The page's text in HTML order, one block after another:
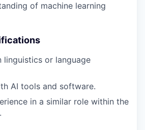
of machine learning
linguistics or language
AI tools and software.
in a similar role within the